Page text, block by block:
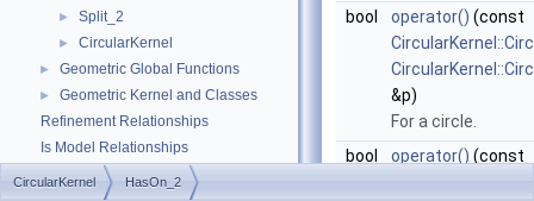
► Split_2
► CircularKernel
► Geometric Global Functions
►
Geometric Kernel and Classes
Refinement Relationships
Is Model Relationships
Has Model Relationships
bool
operator() (const
&p)
For a circle.
bool
operator() (const
CircularKernel HasOn_2